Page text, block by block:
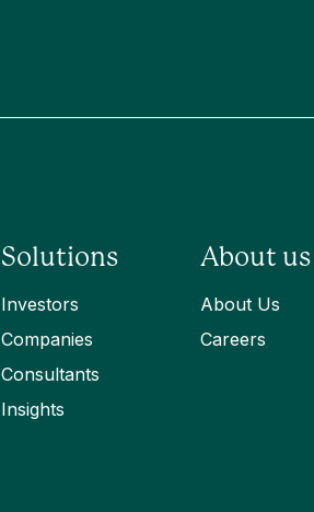
Solutions
Investors
Companies
Consultants
Insights
About us
About Us
Careers